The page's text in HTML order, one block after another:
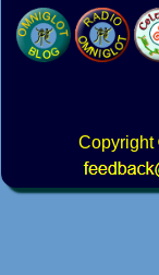
Copyright